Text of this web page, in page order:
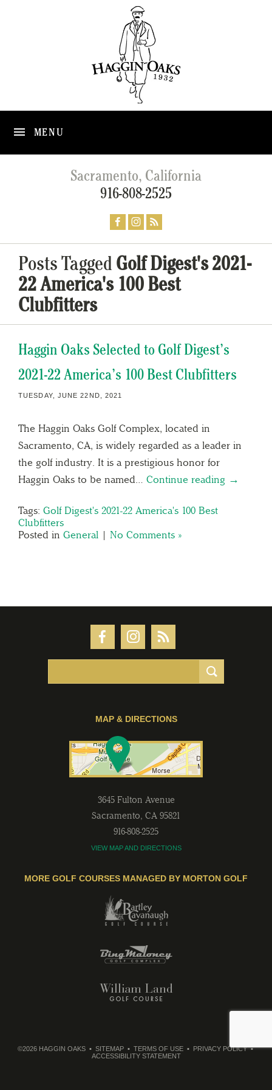
MENU
Sacramento, California
916-808-2525
Posts Tagged Golf Digest's 2021-
22 America's 100 Best
Clubfitters
Haggin Oaks Selected to Golf Digest’s
2021-22 America’s 100 Best Clubfitters
TUESDAY, JUNE 22ND, 2021
The Haggin Oaks Golf Complex, located in
Sacramento, CA, is widely regarded as a leader in
the golf industry. It is a prestigious honor for
Haggin Oaks to be named… Continue reading →
Tags: Golf Digest's 2021-22 America's 100 Best
Clubfitters
Posted in General | No Comments »
MAP & DIRECTIONS
3645 Fulton Avenue
Sacramento, CA 95821
916-808-2525
VIEW MAP AND DIRECTIONS
MORE GOLF COURSES MANAGED BY MORTON GOLF
©2026 HAGGIN OAKS SITEMAP TERMS OF USE
PRIVACY POLICY
ACCESSIBILITY STATEMENT